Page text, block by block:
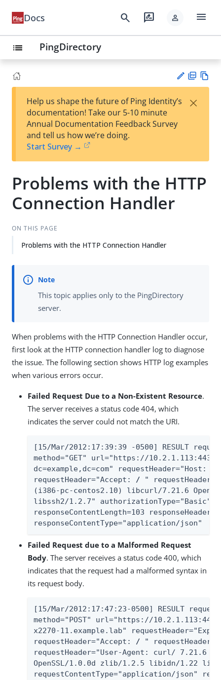
Docs search rate_review person menu
list PingDirectory
est
t
F
Help us shape the future of Ping Identity’s
documentation! Take our 5-10 minute
Annual Documentation Feedback Survey
and tell us how we’re doing.
Start Survey →
×
Problems with the HTTP
Connection Handler
ON THIS PAGE
Problems with the HTTP Connection Handler
This topic applies only to the PingDirectory
server.
When problems with the HTTP Connection Handler occur,
first look at the HTTP connection handler log to diagnose
the issue. The following section shows HTTP log examples
when various errors occur.
Failed Request Due to a Non-Existent Resource.
The server receives a status code 404, which
indicates the server could not match the URI.
[15/Mar/2012:17:39:39 -0500] RESULT
method="GET" url="https://10.2.1.113:443/
dc=example,dc=com" requestHeader="Host:
requestHeader="Accept: / "
(i386-pc-centos2.10) libcurl/7.21.6
libssh2/1.2.7" authorizationType="Basic"
responseContentLength=103
responseContentType="application/json"
Failed Request due to a Malformed Request
Body. The server receives a status code 400, which
indicates that the request had a malformed syntax in
its request body.
[15/Mar/2012:17:47:23-0500] RESULT
method="POST" url="https://
x2270-11.example.lab"
requestHeader="Accept: / "
requestHeader="User-Agent: curl/ 7.21.6
OpenSSL/1.0.0d zlib/1.2.5 libidn/1.22
requestContentType="application/json"